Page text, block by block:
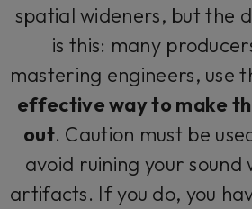
spatial wideners, but the
is this: many
mastering engineers, use
effective way to make
out. Caution must be
avoid ruining your sound
artifacts. If you do, you